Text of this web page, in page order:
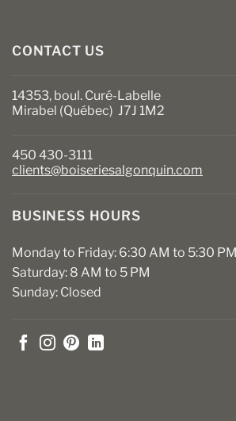
CONTACT US
14353, boul. Curé-Labelle
Mirabel (Québec) J7J 1M2
450 430-3111
clients@boiseriesalgonquin.com
BUSINESS HOURS
Monday to Friday: 6:30 AM to 5:30 PM
Saturday: 8 AM to 5 PM
Sunday: Closed